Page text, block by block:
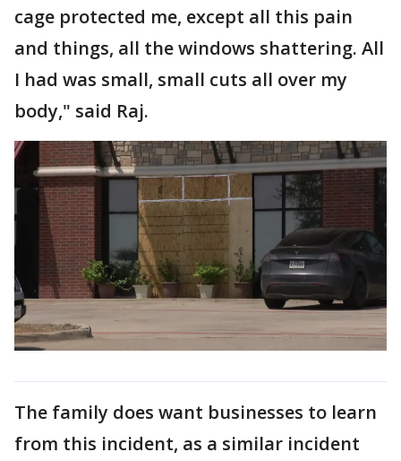
cage protected me, except all this pain
and things, all the windows shattering. All
I had was small, small cuts all over my
body," said Raj.
The family does want businesses to learn
from this incident, as a similar incident